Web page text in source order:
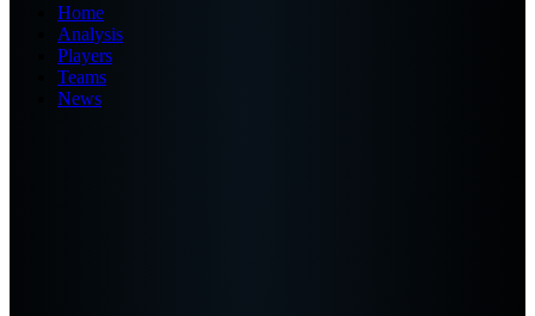
Home
Analysis
Players
Teams
News